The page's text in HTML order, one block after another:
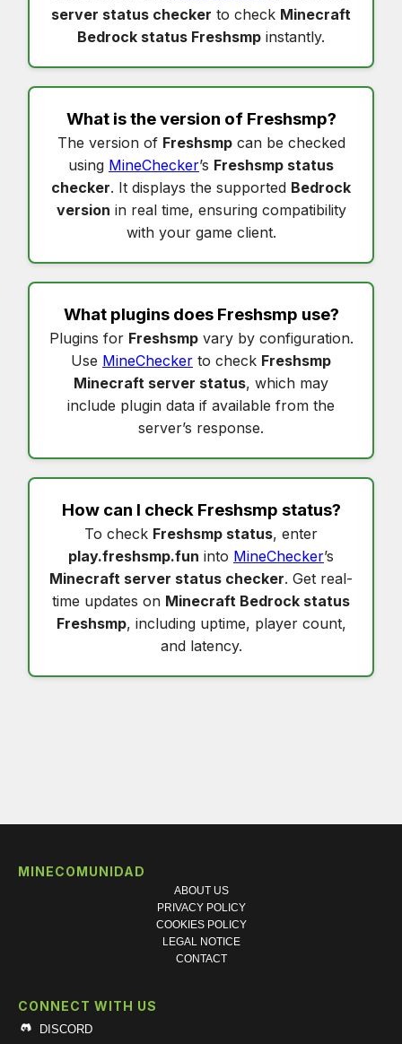
server status checker to check Minecraft
Bedrock status Freshsmp instantly.
What is the version of Freshsmp?
The version of Freshsmpcan be checked
using MineChecker’s Freshsmp status
checker. It displays the supported Bedrock
version in real time, ensuring compatibility
with your game client.
What plugins does Freshsmp use?
Plugins for Freshsmpvary by configuration.
Use MineChecker to check Freshsmp
Minecraft server status, which may
include plugin data if available from the
server’s response.
How can I check Freshsmp status?
To check Freshsmp status, enter
play.freshsmp.fun into MineChecker’s
Minecraft server status checker. Get real-
time updates on Minecraft Bedrock status
Freshsmp, including uptime, player count,
and latency.
MINECOMUNIDAD
ABOUT US
PRIVACY POLICY
COOKIES POLICY
LEGAL NOTICE
CONTACT
CONNECT WITH US
DISCORD